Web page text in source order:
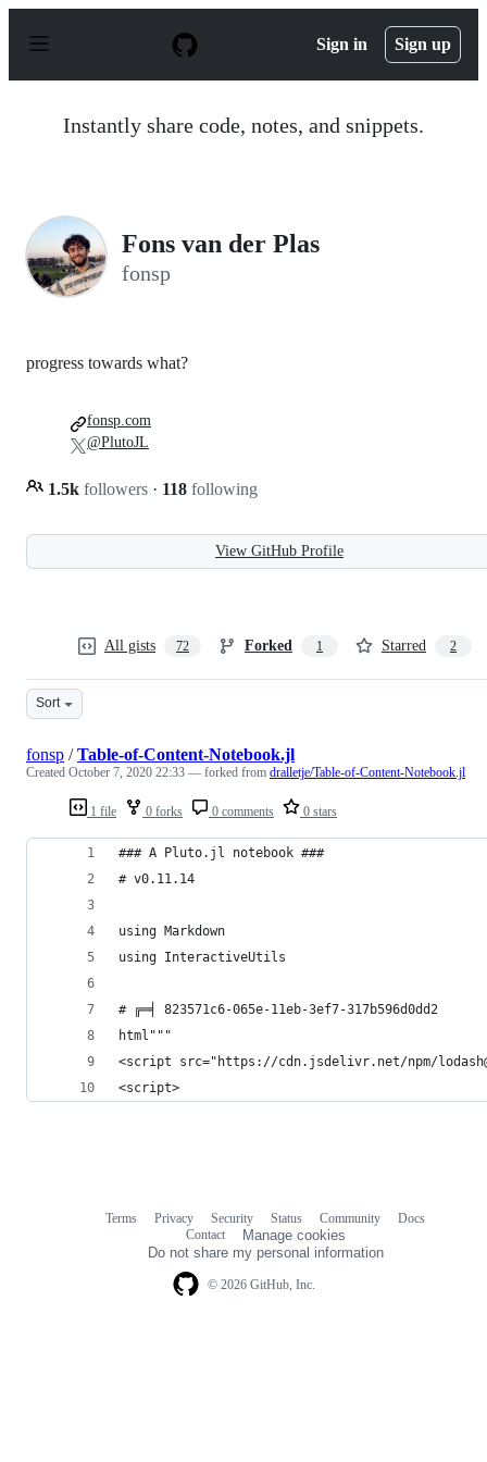
p
Sign in Sign up
Instantly share code, notes, and snippets.
Fons van der Plas
fonsp
progress towards what?
1.5k followers · 118 following
fonsp.com
@PlutoJL
View GitHub Profile
All gists 72 Forked 1 Starred 2
Sort
1 file 0 forks 0 comments 0 stars
fonsp /Table-of-Content-Notebook.jl
Created October 7, 2020 22:33 — forked from dralletje/Table-of-Content-Notebook.jl
### A Pluto.jl notebook ###
# v0.11.14
using Markdown
using InteractiveUtils
# ╔═╡ 823571c6-065e-11eb-3ef7-317b596d0dd2
html"""
<script src="https://cdn.jsdelivr.net/npm/
<script>
© 2026 GitHub, Inc.
Terms Privacy Security Status Community
Docs
Contact
Manage cookies
Do not share my personal information